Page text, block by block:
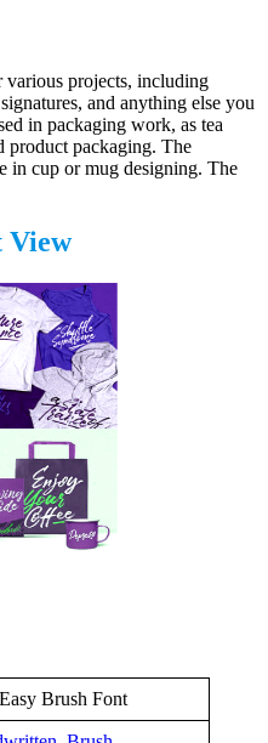
projects, including
and anything else you
in packaging work, as tea
product packaging. The
in cup or mug designing. The
View
Brush Font